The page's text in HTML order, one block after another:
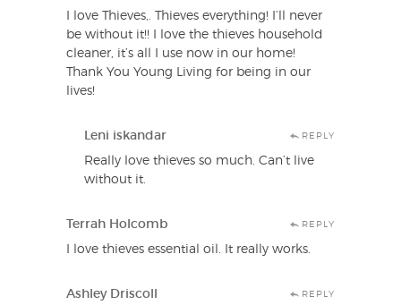
I love Thieves,. Thieves everything! I’ll never
be without it!! I love the thieves household
cleaner, it’s all I use now in our home!
Thank You Young Living for being in our
lives!
Leni iskandar REPLY
Really love thieves so much. Can’t live
without it.
Terrah Holcomb REPLY
I love thieves essential oil. It really works.
Ashley Driscoll REPLY